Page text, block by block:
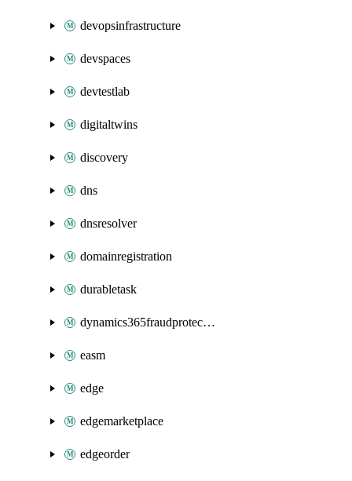
devopsinfrastructure
devspaces
devtestlab
digitaltwins
discovery
dns
dnsresolver
domainregistration
durabletask
dynamics365fraudprotection
easm
edge
edgemarketplace
edgeorder